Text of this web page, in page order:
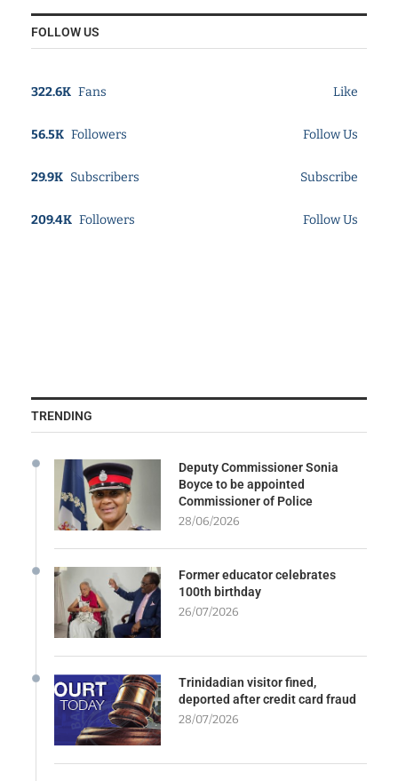
FOLLOW US
322.6K Fans Like
56.5K Followers Follow Us
29.9K Subscribers Subscribe
209.4K Followers Follow Us
TRENDING
Deputy Commissioner Sonia
Boyce to be appointed
Commissioner of Police
28/06/2026
Former educator celebrates
100th birthday
26/07/2026
Trinidadian visitor fined,
deported after credit card fraud
28/07/2026